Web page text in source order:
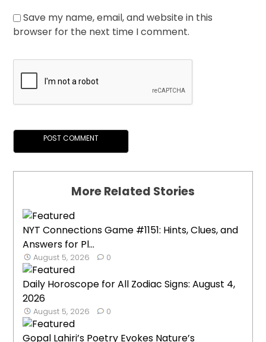
Save my name, email, and website in this
browser for the next time I comment.
More Related Stories
NYT Connections Game #1151: Hints, Clues, and
Answers for Pl...
August 5, 2026 0
Daily Horoscope for All Zodiac Signs: August 4,
2026
August 5, 2026 0
Gopal Lahiri’s Poetry Evokes Nature’s